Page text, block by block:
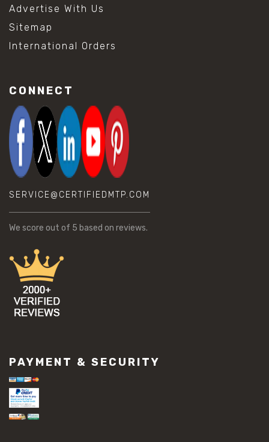
Advertise With Us
Sitemap
International Orders
CONNECT
SERVICE@CERTIFIEDMTP.COM
We score out of 5 based on reviews.
PAYMENT & SECURITY